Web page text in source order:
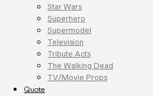
Star Wars
Superhero
Supermodel
Television
Tribute Acts
The Walking Dead
TV/Movie Props
Quote